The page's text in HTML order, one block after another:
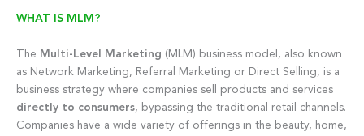
WHAT IS MLM?
The Multi-Level Marketing (MLM) business model, also known
as Network Marketing, Referral Marketing or Direct Selling, is a
business strategy where companies sell products and services
directly to consumers, bypassing the traditional retail channels.
Companies have a wide variety of offerings in the beauty, home,